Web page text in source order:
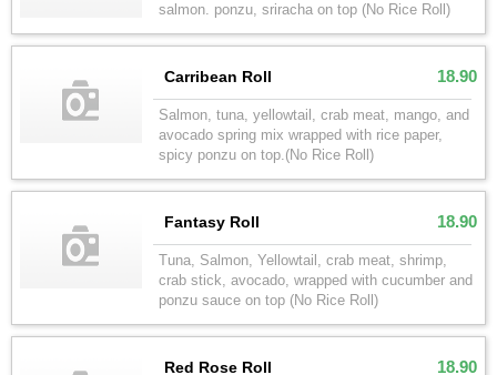
salmon. ponzu, sriracha on top (No Rice Roll)
Carribean Roll 18.90
Salmon, tuna, yellowtail, crab meat, mango, and
avocado spring mix wrapped with rice paper,
spicy ponzu on top.(No Rice Roll)
Fantasy Roll 18.90
Tuna, Salmon, Yellowtail, crab meat, shrimp,
crab stick, avocado, wrapped with cucumber and
ponzu sauce on top (No Rice Roll)
Red Rose Roll 18.90